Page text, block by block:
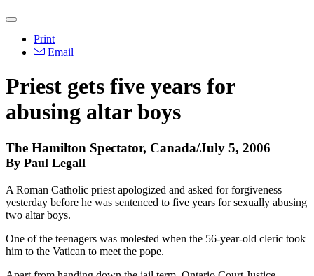
Print
Email
Priest gets five years for
abusing altar boys
The Hamilton Spectator, Canada/July 5, 2006
By Paul Legall
A Roman Catholic priest apologized and asked for forgiveness
yesterday before he was sentenced to five years for sexually abusing
two altar boys.
One of the teenagers was molested when the 56-year-old cleric took
him to the Vatican to meet the pope.